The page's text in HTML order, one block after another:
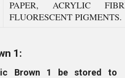
PAPER, ACRYLIC
FLUORESCENT PIGMENTS.
1:
Brown 1 be stored to